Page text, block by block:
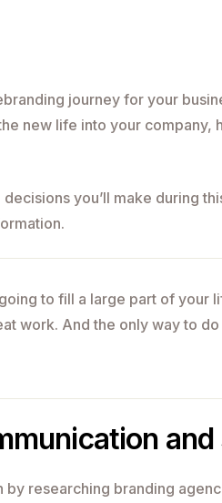
journey for your
new life into your company,
you’ll make during
to fill a large part of your
work. And the only way to
by researching branding